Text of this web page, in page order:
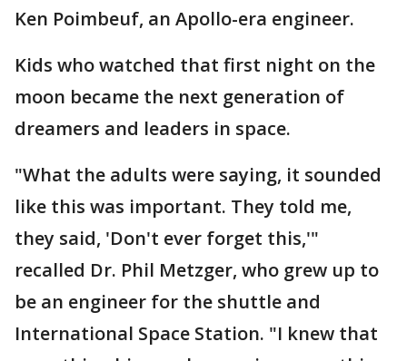
Ken Poimbeuf, an Apollo-era engineer.
Kids who watched that first night on the
moon became the next generation of
dreamers and leaders in space.
"What the adults were saying, it sounded
like this was important. They told me,
they said, 'Don't ever forget this,'"
recalled Dr. Phil Metzger, who grew up to
be an engineer for the shuttle and
International Space Station. "I knew that